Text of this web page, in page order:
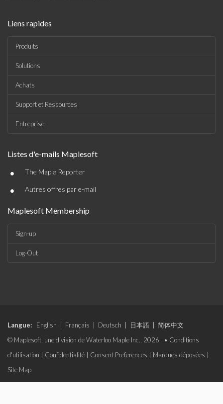
Liens rapides
Produits
Solutions
Achats
Support et Ressources
Entreprise
Listes d'e-mails Maplesoft
• The Maple Reporter
• Autres offres par e-mail
Maplesoft Membership
Sign-up
Log-Out
Langue: English Français Deutsch 日本語
简体中文
© Maplesoft, une division de Waterloo Maple Inc., 2026. • Conditions
d'utilisation
Confidentialité Consent Preferences Marques déposées
Site Map